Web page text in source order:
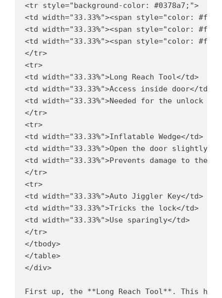
<tr style="background-color: #0378a7;">
<td width="33.33%"><span style="color:
<td width="33.33%"><span style="color:
<td width="33.33%"><span style="color:
</tr>
<tr>
<td width="33.33%">Long Reach Tool</td>
<td width="33.33%">Access inside door</td>
<td width="33.33%">Needed for the unlock
</tr>
<tr>
<td width="33.33%">Inflatable Wedge</td>
<td width="33.33%">Open the door slightly</
<td width="33.33%">Prevents damage to the
</tr>
<tr>
<td width="33.33%">Auto Jiggler Key</td>
<td width="33.33%">Tricks the lock</td>
<td width="33.33%">Use sparingly</td>
</tr>
</tbody>
</table>
</div>
First up, the **Long Reach Tool**. This